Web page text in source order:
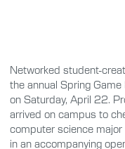
Networked student-
the annual Spring
on Saturday, April 22.
arrived on campus to
computer science
in an accompanying